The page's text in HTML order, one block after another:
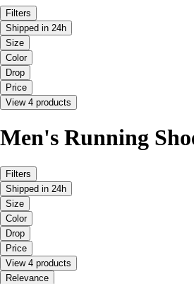
Filters
Shipped in 24h
Size
Color
Drop
Price
View 4 products
Men's Running
Filters
Shipped in 24h
Size
Color
Drop
Price
View 4 products
Relevance